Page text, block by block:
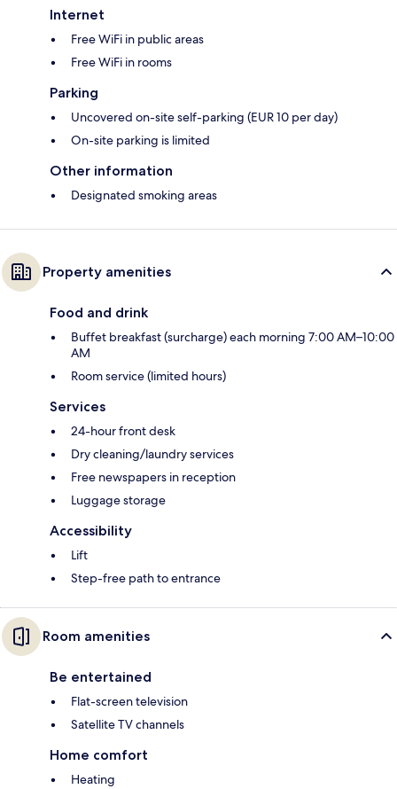
Internet
Free WiFi in public areas
Free WiFi in rooms
Parking
Uncovered on-site self-parking (EUR 10 per day)
On-site parking is limited
Other information
Designated smoking areas
Property amenities
Food and drink
Buffet breakfast (surcharge) each morning 7:00 AM–10:00
AM
Room service (limited hours)
Services
24-hour front desk
Dry cleaning/laundry services
Free newspapers in reception
Luggage storage
Accessibility
Lift
Step-free path to entrance
Room amenities
Be entertained
Flat-screen television
Satellite TV channels
Home comfort
Heating